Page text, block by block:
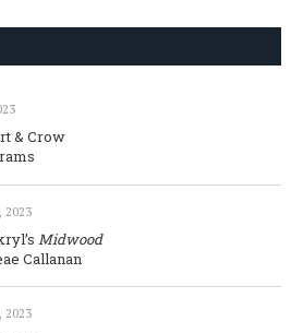
& Crow
2023
Midwood
Callanan
2023